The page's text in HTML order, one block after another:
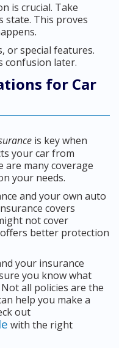
is crucial. Take
state. This proves
or special features.
confusion later.
for Car
is key when
your car from
many coverage
your needs.
and your own auto
covers
not cover
better protection
your insurance
you know what
all policies are the
help you make a
out
with the right